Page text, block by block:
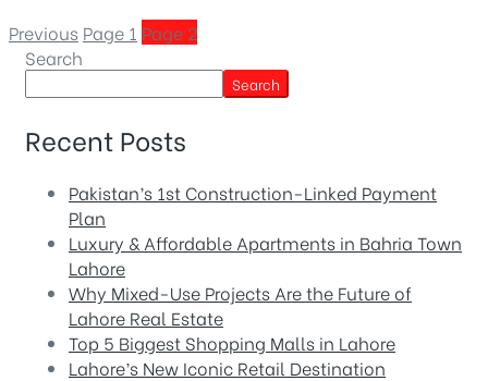
Previous Page 1 Page 2
Search
Search
Recent Posts
Pakistan’s 1st Construction-Linked Payment
Plan
Luxury & Affordable Apartments in Bahria Town
Lahore
Why Mixed-Use Projects Are the Future of
Lahore Real Estate
Top 5 Biggest Shopping Malls in Lahore
Lahore’s New Iconic Retail Destination